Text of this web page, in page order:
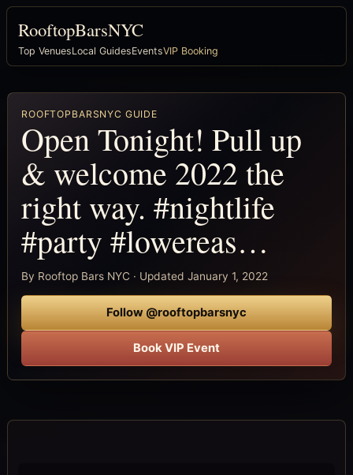
RooftopBarsNYC
Top VenuesLocal GuidesEventsVIP Booking
ROOFTOPBARSNYC GUIDE
Open Tonight! Pull up
& welcome 2022 the
right way. #nightlife
#party #lowereas…
By Rooftop Bars NYC · Updated January 1, 2022
Follow @rooftopbarsnyc
Book VIP Event